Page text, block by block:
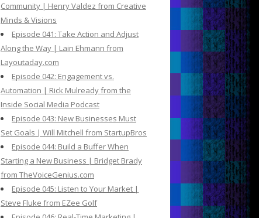
Community | Henry Valdez from Creative
Minds & Visions
Episode 041: Take Action and Adjust
Along the Way | Lain Ehmann from
Layoutaday.com
Episode 042: Engagement vs.
Automation | Rick Mulready from the
Inside Social Media Podcast
Episode 043: New Businesses Must
Set Goals | Will Mitchell from StartupBros
Episode 044: Build a Buffer When
Starting a New Business | Bridget Brady
from TheVoiceGenius.com
Episode 045: Listen to Your Market |
Steve Fluke from EZee Golf